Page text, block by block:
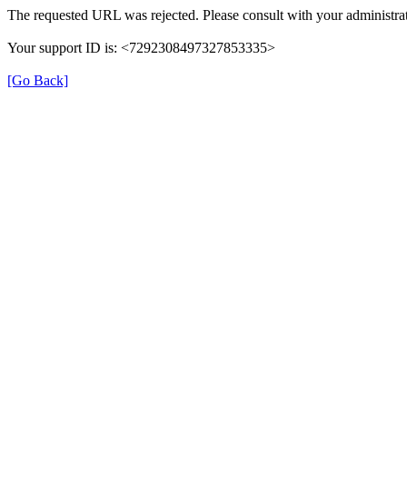
The requested URL was rejected. Please consult with your
Your support ID is: <7292308497327853335>
[Go Back]